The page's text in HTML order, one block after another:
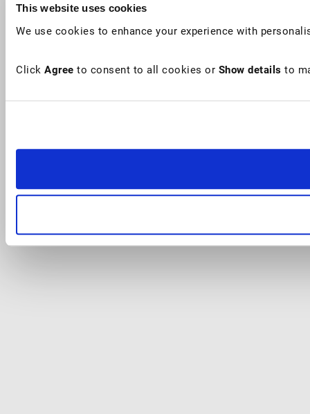
This website uses cookies
We use cookies to enhance your experience with
Click Agree to consent to all cookies or Show details to